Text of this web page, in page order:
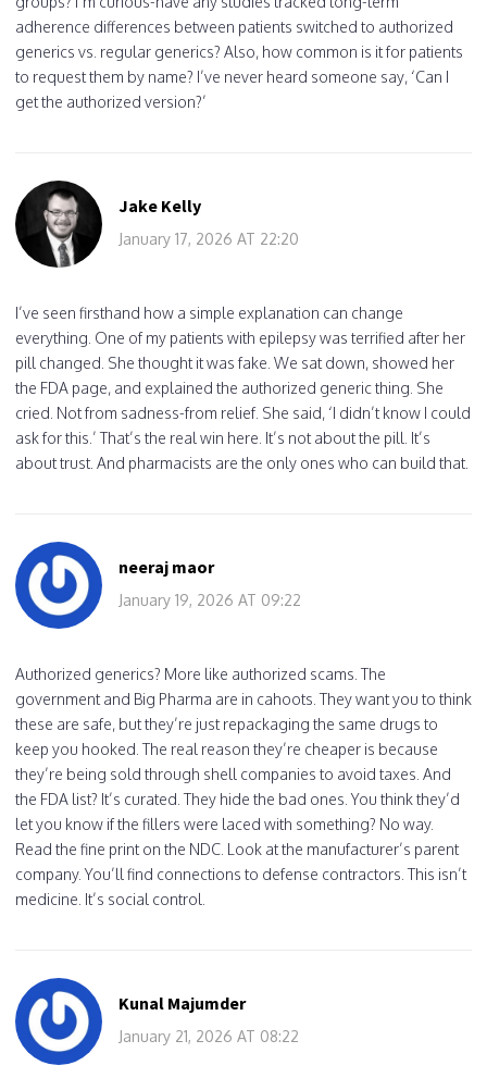
adherence differences between patients switched to authorized
generics vs. regular generics? Also, how common is it for patients
to request them by name? I’ve never heard someone say, ‘Can I
get the authorized version?’
Jake Kelly
January 17, 2026 AT 22:20
I’ve seen firsthand how a simple explanation can change
everything. One of my patients with epilepsy was terrified after her
pill changed. She thought it was fake. We sat down, showed her
the FDA page, and explained the authorized generic thing. She
cried. Not from sadness-from relief. She said, ‘I didn’t know I could
ask for this.’ That’s the real win here. It’s not about the pill. It’s
about trust. And pharmacists are the only ones who can build that.
neeraj maor
January 19, 2026 AT 09:22
Authorized generics? More like authorized scams. The
government and Big Pharma are in cahoots. They want you to think
these are safe, but they’re just repackaging the same drugs to
keep you hooked. The real reason they’re cheaper is because
they’re being sold through shell companies to avoid taxes. And
the FDA list? It’s curated. They hide the bad ones. You think they’d
let you know if the fillers were laced with something? No way.
Read the fine print on the NDC. Look at the manufacturer’s parent
company. You’ll find connections to defense contractors. This isn’t
medicine. It’s social control.
Kunal Majumder
January 21, 2026 AT 08:22